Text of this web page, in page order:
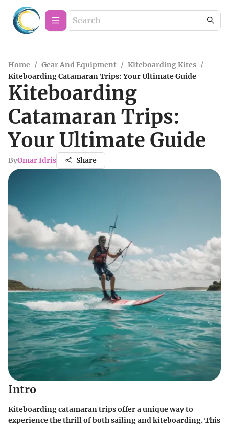
Home / Gear And Equipment / Kiteboarding Kites /
Kiteboarding Catamaran Trips: Your Ultimate Guide
Kiteboarding
Catamaran Trips:
Your Ultimate Guide
ByOmar Idris Share
Intro
Kiteboarding catamaran trips offer a unique way to
experience the thrill of both sailing and kiteboarding. This